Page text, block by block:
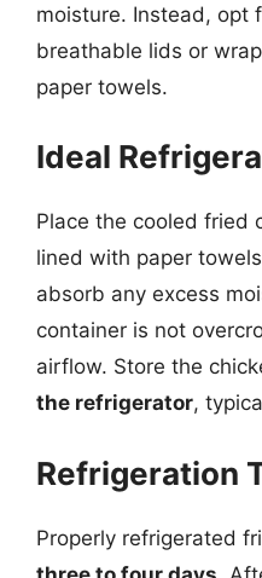
moisture. Instead, opt
breathable lids or
paper towels.
Ideal
Place the cooled fried
lined with paper
absorb any excess
container is not
airflow. Store the
the refrigerator,
Refrigeration
Properly refrigerated